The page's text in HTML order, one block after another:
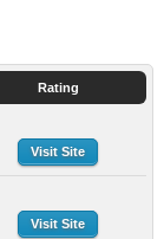
Rating
Visit Site
Visit Site